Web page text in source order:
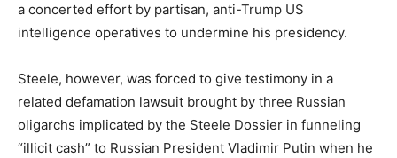
a concerted effort by partisan, anti-Trump US
intelligence operatives to undermine his presidency.
Steele, however, was forced to give testimony in a
related defamation lawsuit brought by three Russian
oligarchs implicated by the Steele Dossier in funneling
“illicit cash” to Russian President Vladimir Putin when he